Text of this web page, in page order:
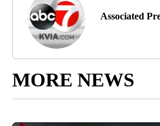
Associated
MORE NEWS